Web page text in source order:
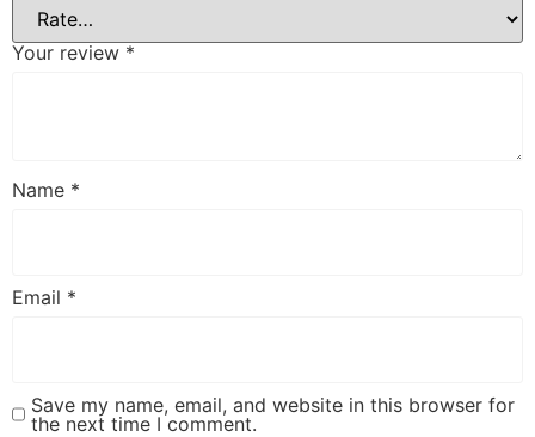
Your review *
Name *
Email *
Save my name, email, and website in this browser for
the next time I comment.